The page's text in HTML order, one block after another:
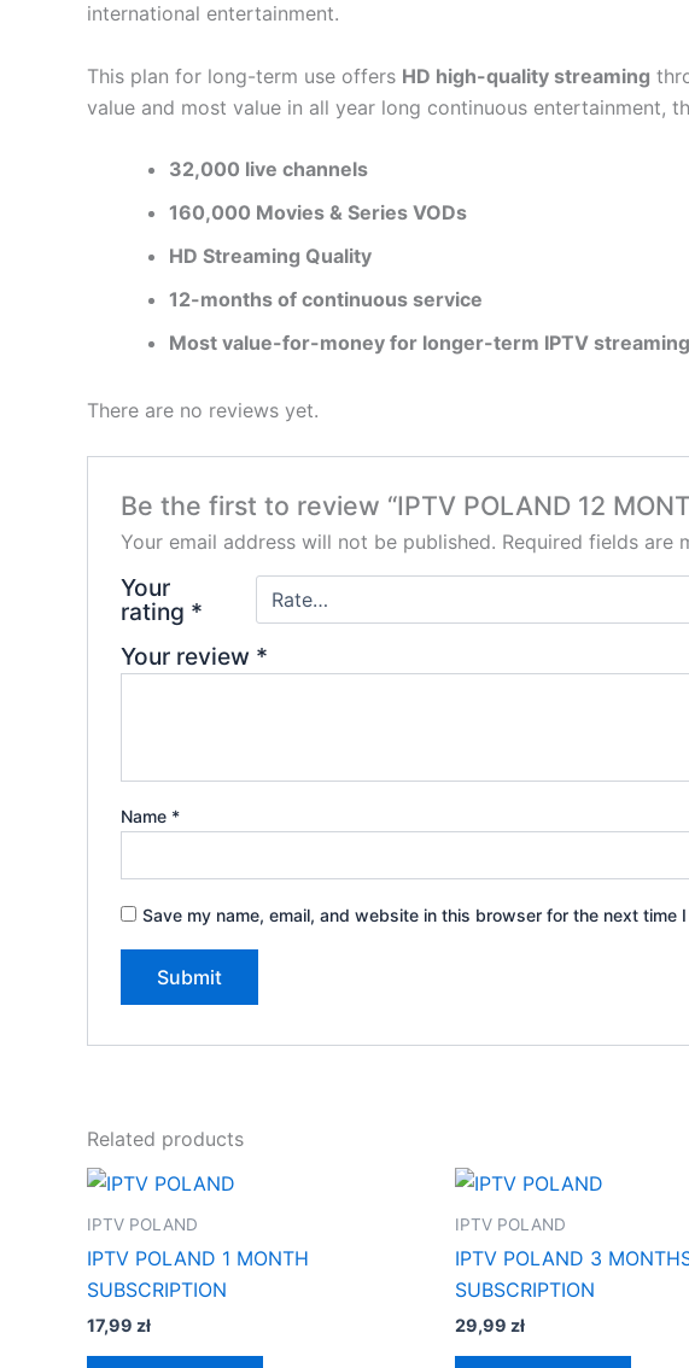
international entertainment.
This plan for long-term use offers HD high-quality streaming
value and most value in all year long continuous entertainment,
32,000 live channels
160,000 Movies & Series VODs
HD Streaming Quality
12-months of continuous service
Most value-for-money for longer-term IPTV streaming
There are no reviews yet.
Be the first to review “IPTV POLAND 12
Your email address will not be published. Required fields are
Your
rating *
Your review *
Name *
Save my name, email, and website in this browser for the next time
Related products
IPTV POLAND
IPTV POLAND 1 MONTH
SUBSCRIPTION
17,99 zł
IPTV POLAND
IPTV POLAND 3
SUBSCRIPTION
29,99 zł